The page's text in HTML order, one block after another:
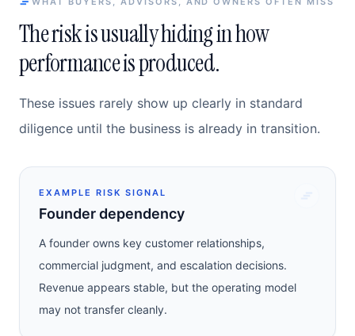
The risk is usually hiding in how
performance is produced.
These issues rarely show up clearly in standard
diligence until the business is already in transition.
EXAMPLE RISK SIGNAL
Founder dependency
A founder owns key customer relationships,
commercial judgment, and escalation decisions.
Revenue appears stable, but the operating model
may not transfer cleanly.